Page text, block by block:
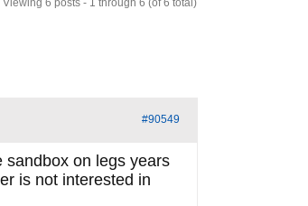
Viewing 6 posts - 1 through 6 (of 6 total)
#90549
sandbox on legs years
is not interested in